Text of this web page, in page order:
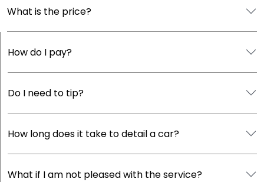
What is the price?
How do I pay?
Do I need to tip?
How long does it take to detail a car?
What if I am not pleased with the service?